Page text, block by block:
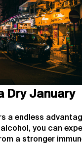
Dry January
a endless
you can
a stronger